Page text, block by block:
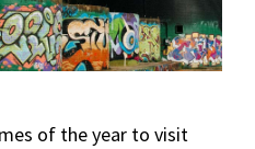
of the year to visit